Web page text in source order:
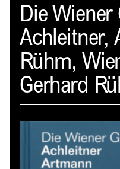
Spector
ABOUT
NEWS
INDEX
)
Die Wiener
Achleitner,
Rühm,
Gerhard